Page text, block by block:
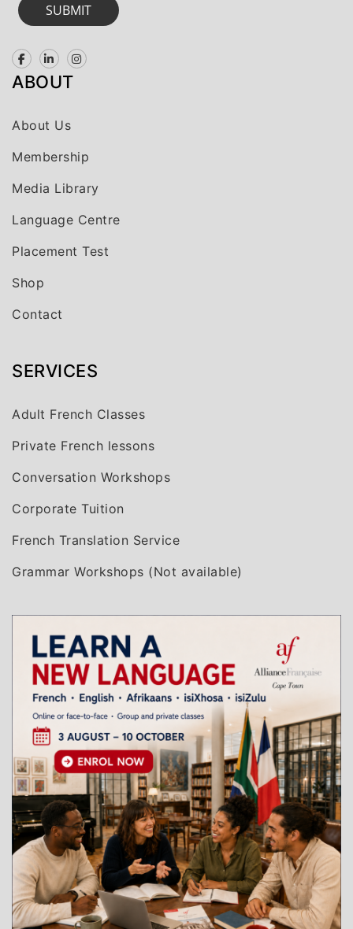
SUBMIT
ABOUT
About Us
Membership
Media Library
Language Centre
Placement Test
Shop
Contact
SERVICES
Adult French Classes
Private French lessons
Conversation Workshops
Corporate Tuition
French Translation Service
Grammar Workshops (Not available)